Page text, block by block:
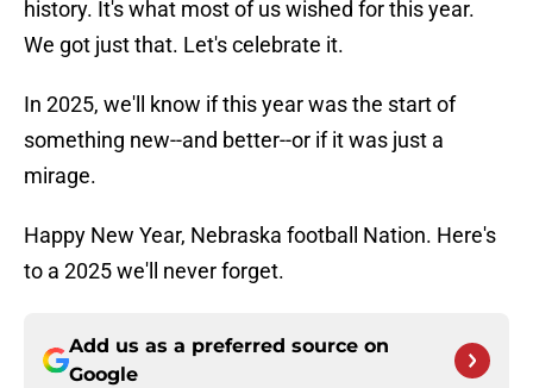
history. It's what most of us wished for this year.
We got just that. Let's celebrate it.
In 2025, we'll know if this year was the start of
something new--and better--or if it was just a
mirage.
Happy New Year, Nebraska football Nation. Here's
to a 2025 we'll never forget.
Add us as a preferred source on
Google